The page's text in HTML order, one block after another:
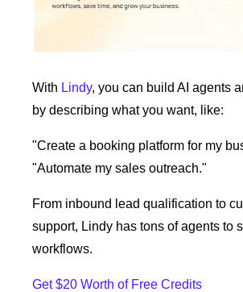
With Lindy, you can build AI agents
by describing what you want, like:
"Create a booking platform for my
"Automate my sales outreach."
From inbound lead qualification to
support, Lindy has tons of agents to
workflows.
Get $20 Worth of Free Credits